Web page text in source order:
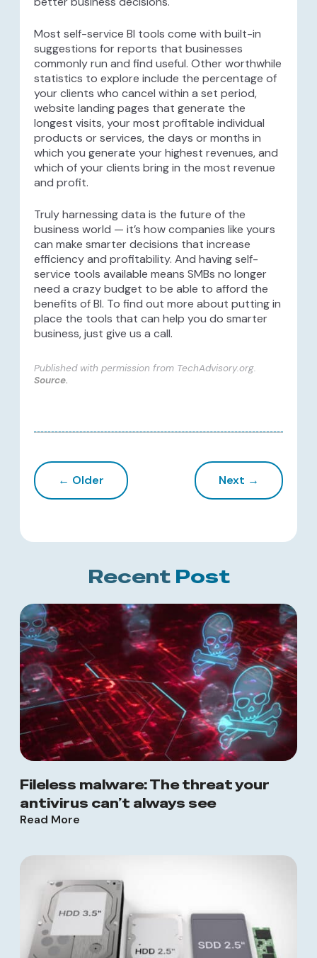
Most self-service BI tools come with built-in
suggestions for reports that businesses
commonly run and find useful. Other worthwhile
statistics to explore include the percentage of
your clients who cancel within a set period,
website landing pages that generate the
longest visits, your most profitable individual
products or services, the days or months in
which you generate your highest revenues, and
which of your clients bring in the most revenue
and profit.
Truly harnessing data is the future of the
business world — it’s how companies like yours
can make smarter decisions that increase
efficiency and profitability. And having self-
service tools available means SMBs no longer
need a crazy budget to be able to afford the
benefits of BI. To find out more about putting in
place the tools that can help you do smarter
business, just give us a call.
Published with permission from TechAdvisory.org.
Source.
← Older Next →
Recent Post
Fileless malware: The threat your
antivirus can’t always see
Read More